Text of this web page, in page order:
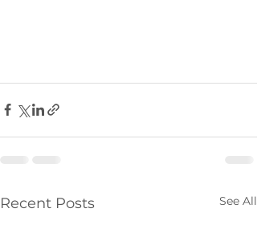
Recent Posts See All